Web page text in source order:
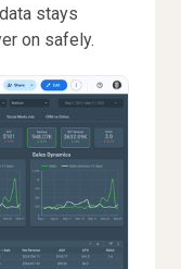
stays
on safely.